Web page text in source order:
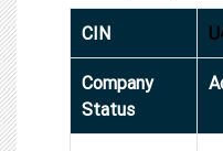
CIN
Company
Status